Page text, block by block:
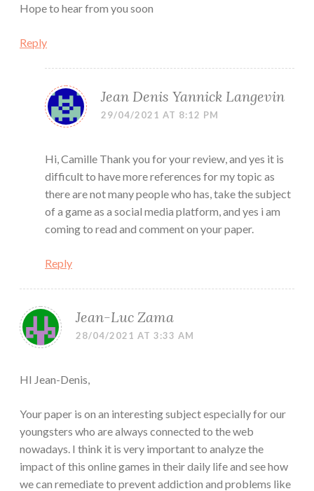
Hope to hear from you soon
Reply
Jean Denis Yannick Langevin
29/04/2021 AT 8:12 PM
Hi, Camille Thank you for your review, and yes it is
difficult to have more references for my topic as
there are not many people who has, take the subject
of a game as a social media platform, and yes i am
coming to read and comment on your paper.
Reply
Jean-Luc Zama
28/04/2021 AT 3:33 AM
HI Jean-Denis,
Your paper is on an interesting subject especially for our
youngsters who are always connected to the web
nowadays. I think it is very important to analyze the
impact of this online games in their daily life and see how
we can remediate to prevent addiction and problems like